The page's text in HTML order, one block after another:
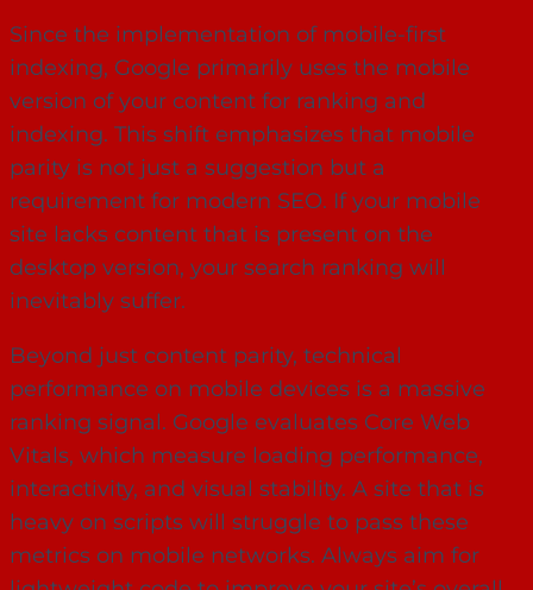
Since the implementation of mobile-first
indexing, Google primarily uses the mobile
version of your content for ranking and
indexing. This shift emphasizes that mobile
parity is not just a suggestion but a
requirement for modern SEO. If your mobile
site lacks content that is present on the
desktop version, your search ranking will
inevitably suffer.
Beyond just content parity, technical
performance on mobile devices is a massive
ranking signal. Google evaluates Core Web
Vitals, which measure loading performance,
interactivity, and visual stability. A site that is
heavy on scripts will struggle to pass these
metrics on mobile networks. Always aim for